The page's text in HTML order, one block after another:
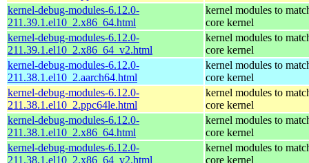
kernel-debug-modules-6.12.0-
211.39.1.el10_2.x86_64.html
kernel modules to
core kernel
kernel-debug-modules-6.12.0-
211.39.1.el10_2.x86_64_v2.html
kernel modules to
core kernel
kernel-debug-modules-6.12.0-
211.38.1.el10_2.aarch64.html
kernel modules to
core kernel
kernel-debug-modules-6.12.0-
211.38.1.el10_2.ppc64le.html
kernel modules to
core kernel
kernel-debug-modules-6.12.0-
211.38.1.el10_2.x86_64.html
kernel modules to
core kernel
kernel-debug-modules-6.12.0-
211.38.1.el10_2.x86_64_v2.html
kernel modules to
core kernel